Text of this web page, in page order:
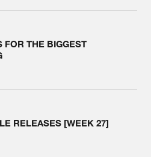
FOR THE BIGGEST
RELEASES [WEEK 27]